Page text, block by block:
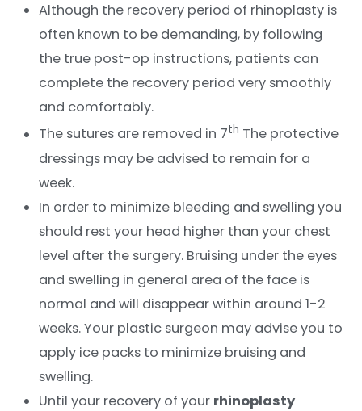
Although the recovery period of rhinoplasty is
often known to be demanding, by following
the true post-op instructions, patients can
complete the recovery period very smoothly
and comfortably.
The sutures are removed in 7th The protective
dressings may be advised to remain for a
week.
In order to minimize bleeding and swelling you
should rest your head higher than your chest
level after the surgery. Bruising under the eyes
and swelling in general area of the face is
normal and will disappear within around 1-2
weeks. Your plastic surgeon may advise you to
apply ice packs to minimize bruising and
swelling.
Until your recovery of your rhinoplasty